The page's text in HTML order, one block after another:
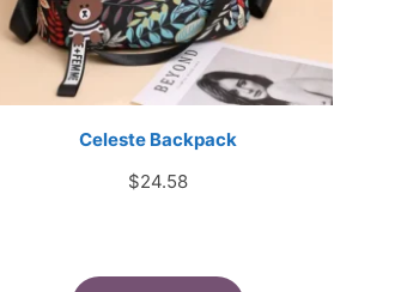
Celeste Backpack
$24.58